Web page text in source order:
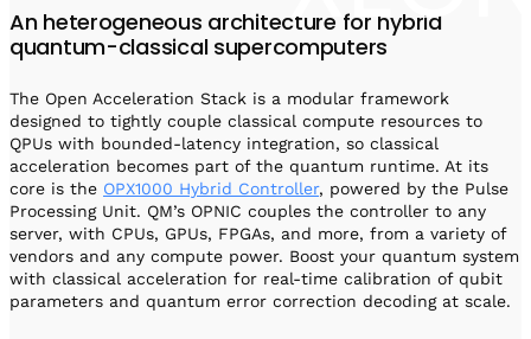
An heterogeneous architecture for hybrid
quantum-classical supercomputers
The Open Acceleration Stack is a modular framework
designed to tightly couple classical compute resources to
QPUs with bounded-latency integration, so classical
acceleration becomes part of the quantum runtime. At its
core is the OPX1000 Hybrid Controller, powered by the Pulse
Processing Unit. QM’s OPNIC couples the controller to any
server, with CPUs, GPUs, FPGAs, and more, from a variety of
vendors and any compute power. Boost your quantum system
with classical acceleration for real-time calibration of qubit
parameters and quantum error correction decoding at scale.